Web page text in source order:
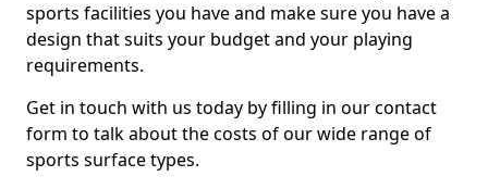
sports facilities you have and make sure you have a
design that suits your budget and your playing
requirements.
Get in touch with us today by filling in our contact
form to talk about the costs of our wide range of
sports surface types.